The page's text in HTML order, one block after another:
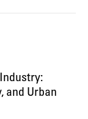
and Urban